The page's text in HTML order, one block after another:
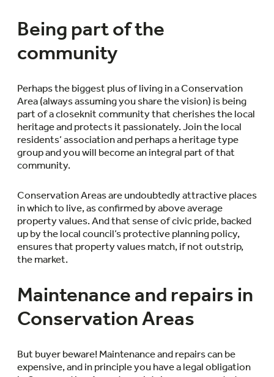
Being part of the
community
Perhaps the biggest plus of living in a Conservation
Area (always assuming you share the vision) is being
part of a closeknit community that cherishes the local
heritage and protects it passionately. Join the local
residents’ association and perhaps a heritage type
group and you will become an integral part of that
community.
Conservation Areas are undoubtedly attractive places
in which to live, as confirmed by above average
property values. And that sense of civic pride, backed
up by the local council’s protective planning policy,
ensures that property values match, if not outstrip,
the market.
Maintenance and repairs in
Conservation Areas
But buyer beware! Maintenance and repairs can be
expensive, and in principle you have a legal obligation